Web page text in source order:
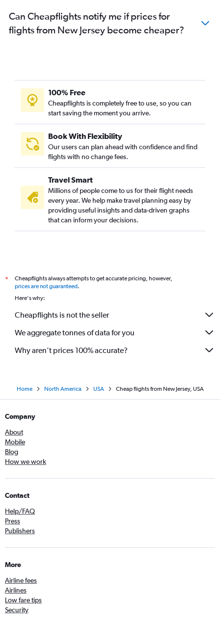
Can Cheapflights notify me if prices for
flights from New Jersey become cheaper?
100% Free
Cheapflights is completely free to use, so you can
start saving the moment you arrive.
Book With Flexibility
Our users can plan ahead with confidence and find
flights with no change fees.
Travel Smart
Millions of people come to us for their flight needs
every year. We help make travel planning easy by
providing useful insights and data-driven graphs
that can inform your decisions.
*
Cheapflights always attempts to get accurate pricing, however,
prices are not guaranteed.
Here's why:
Cheapflights is not the seller
We aggregate tonnes of data for you
Why aren’t prices 100% accurate?
Home North America USA Cheap flights from New Jersey, USA
Company
About
Mobile
Blog
How we work
Contact
Help/FAQ
Press
Publishers
More
Airline fees
Airlines
Low fare tips
Security